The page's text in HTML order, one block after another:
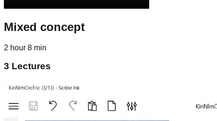
Mixed concept
2 hour 8 min
3 Lectures